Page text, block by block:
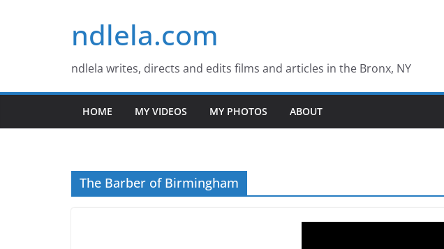
ndlela.com
ndlela writes, directs and edits films and articles in the Bronx, NY
HOME MY VIDEOS MY PHOTOS ABOUT
The Barber of Birmingham